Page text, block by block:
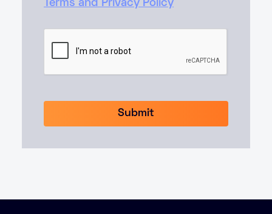
Terms and Privacy Policy